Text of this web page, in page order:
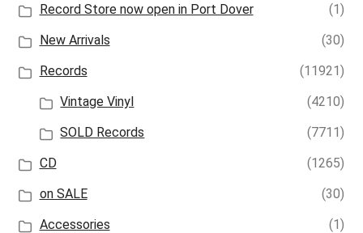
Record Store now open in Port Dover
(1)
New Arrivals
(30)
Records
(11921)
Vintage Vinyl
(4210)
SOLD Records
(7711)
CD
(1265)
on SALE
(30)
Accessories
(1)